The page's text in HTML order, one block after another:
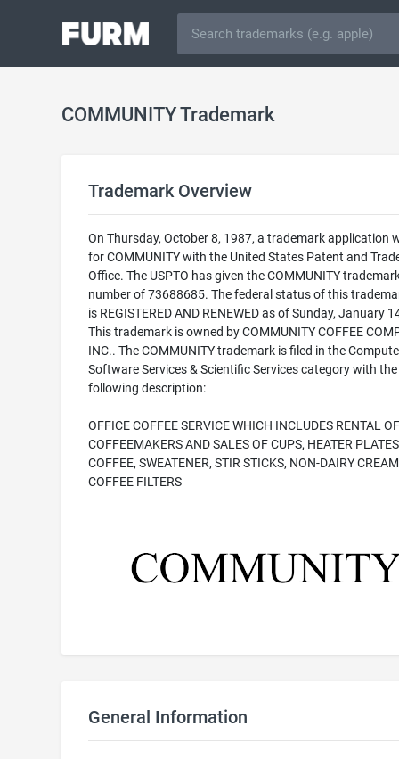
COMMUNITY Trademark
Trademark Overview
On Thursday, October 8, 1987, a trademark application
for COMMUNITY with the United States Patent and
Office. The USPTO has given the COMMUNITY
number of 73688685. The federal status of this
is REGISTERED AND RENEWED as of Sunday, January
This trademark is owned by COMMUNITY COFFEE
INC.. The COMMUNITY trademark is filed in the
Software Services & Scientific Services category with the
following description:
OFFICE COFFEE SERVICE WHICH INCLUDES RENTAL OF
COFFEEMAKERS AND SALES OF CUPS, HEATER
COFFEE, SWEATENER, STIR STICKS, NON-DAIRY
COFFEE FILTERS
General Information